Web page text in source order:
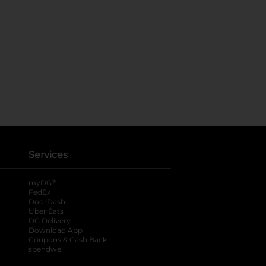
Services
myDG ®
FedEx
DoorDash
Uber Eats
DG Delivery
Download App
Coupons & Cash Back
spendwell